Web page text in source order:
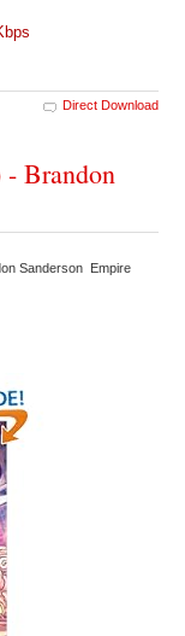
Direct Download
Brandon
Sanderson Empire